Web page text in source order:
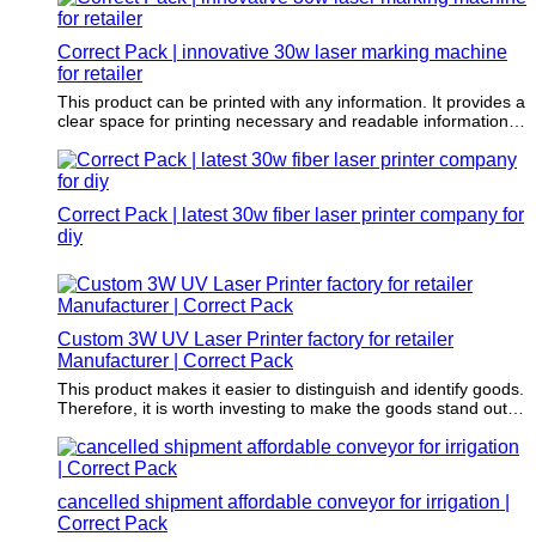
Correct Pack | innovative 30w laser marking machine
for retailer
This product can be printed with any information. It provides a
clear space for printing necessary and readable information,
Correct Pack | latest 30w fiber laser printer company for
diy
Custom 3W UV Laser Printer factory for retailer
Manufacturer | Correct Pack
This product makes it easier to distinguish and identify goods.
Therefore, it is worth investing to make the goods stand out
cancelled shipment affordable conveyor for irrigation |
Correct Pack